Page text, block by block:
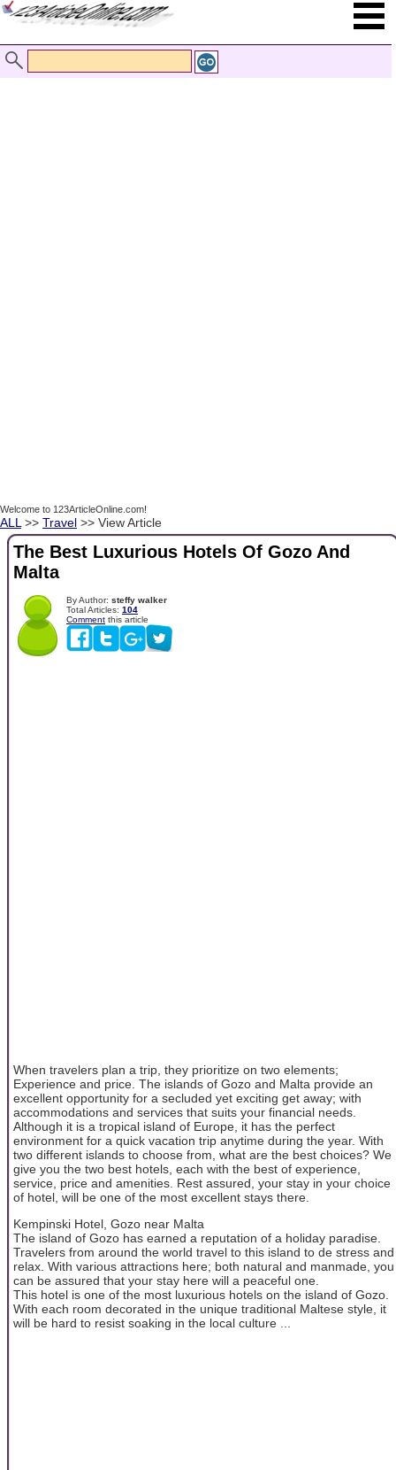
Welcome to 123ArticleOnline.com!
ALL >> Travel >> View Article
The Best Luxurious Hotels Of Gozo And
Malta
By Author: steffy walker
Total Articles: 104
Comment this article
When travelers plan a trip, they prioritize on two elements;
Experience and price. The islands of Gozo and Malta provide an
excellent opportunity for a secluded yet exciting get away; with
accommodations and services that suits your financial needs.
Although it is a tropical island of Europe, it has the perfect
environment for a quick vacation trip anytime during the year. With
two different islands to choose from, what are the best choices? We
give you the two best hotels, each with the best of experience,
service, price and amenities. Rest assured, your stay in your choice
of hotel, will be one of the most excellent stays there.
Kempinski Hotel, Gozo near Malta
The island of Gozo has earned a reputation of a holiday paradise.
Travelers from around the world travel to this island to de stress and
relax. With various attractions here; both natural and manmade, you
can be assured that your stay here will a peaceful one.
This hotel is one of the most luxurious hotels on the island of Gozo.
With each room decorated in the unique traditional Maltese style, it
will be hard to resist soaking in the local culture ...